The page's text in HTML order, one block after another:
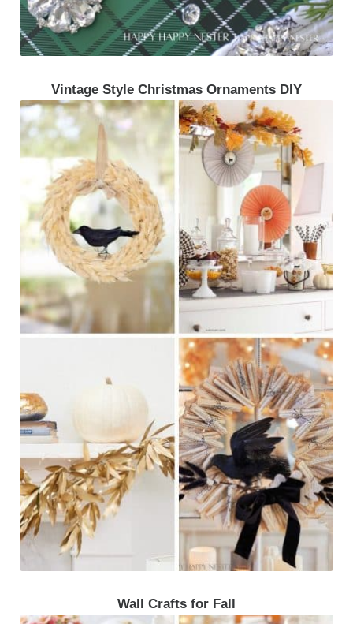
Vintage Style Christmas Ornaments DIY
Wall Crafts for Fall